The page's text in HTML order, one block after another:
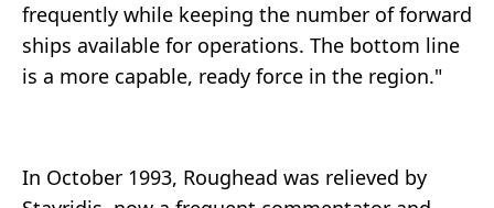
frequently while keeping the number of forward
ships available for operations. The bottom line
is a more capable, ready force in the region."
In October 1993, Roughead was relieved by